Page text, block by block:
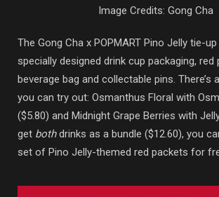
Image Credits: Gong Cha
The Gong Cha x POPMART Pino Jelly tie-
specially designed drink cup packaging, red
beverage bag and collectable pins. There’s
you can try out: Osmanthus Floral with
($5.80) and Midnight Grape Berries with
get bothdrinks as a bundle ($12.60), you
set of Pino Jelly-themed red packets for